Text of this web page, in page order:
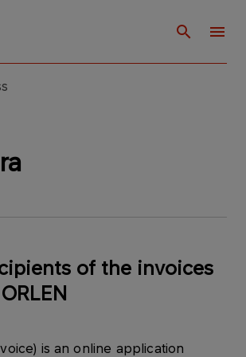
of the invoices
is an online application